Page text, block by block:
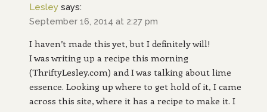
Lesley says:
September 16, 2014 at 2:27 pm
I haven’t made this yet, but I definitely will!
I was writing up a recipe this morning
(ThriftyLesley.com) and I was talking about lime
essence. Looking up where to get hold of it, I came
across this site, where it has a recipe to make it. I